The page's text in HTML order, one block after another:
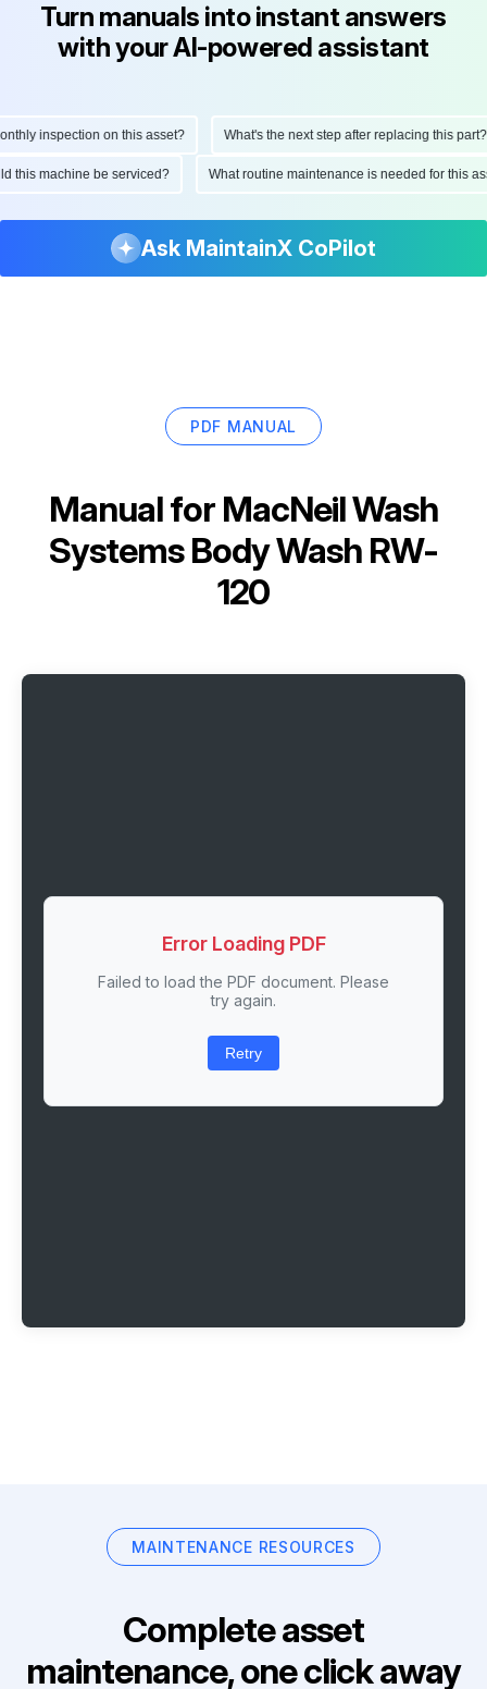
Turn manuals into instant answers
with your AI-powered assistant
inspection on this asset? What's the next step after replacing this part?
this machine be serviced? What routine maintenance is needed for
Ask MaintainX CoPilot
PDF MANUAL
Manual for MacNeil Wash
Systems Body Wash RW-
120
Error Loading PDF
Failed to load the PDF document. Please
try again.
Retry
MAINTENANCE RESOURCES
Complete asset
maintenance, one click away